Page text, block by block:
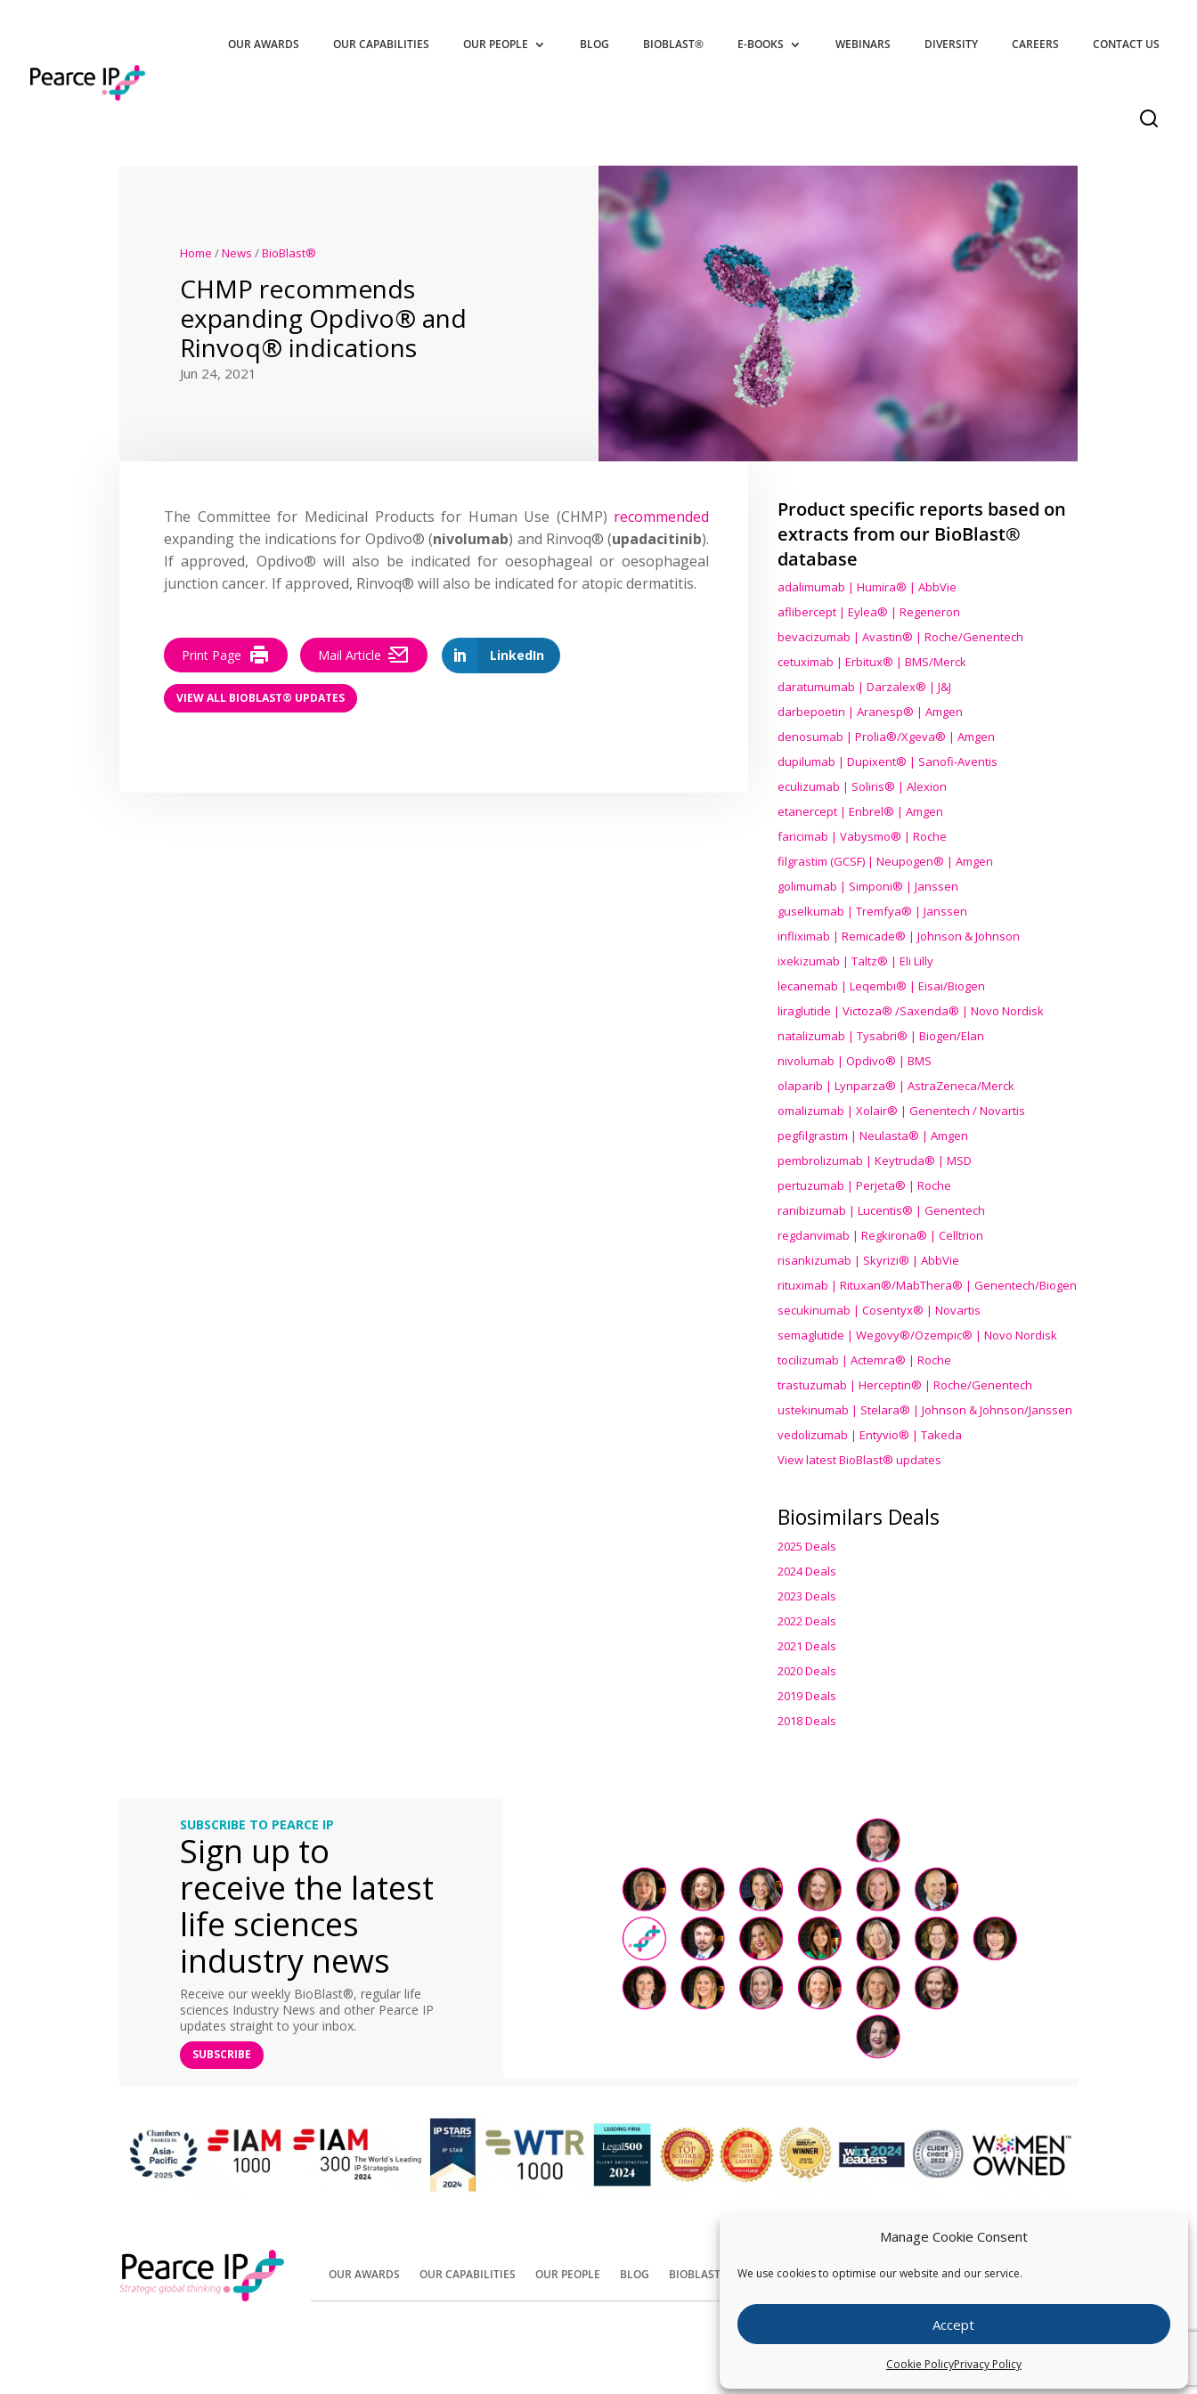
Manage Cookie Consent
We use cookies to optimise our website and our service.
Accept
Cookie PolicyPrivacy Policy
OUR AWARDS OUR CAPABILITIES OUR PEOPLE BLOG BIOBLAST® E-BOOKS WEBINARS DIVERSITY CAREERS CONTACT US
Home /News /BioBlast®
CHMP recommends
expanding Opdivo® and
Rinvoq® indications
Jun 24, 2021
The Committee for Medicinal Products for Human Use (CHMP) recommended
expanding the indications for Opdivo® (nivolumab) and Rinvoq® (upadacitinib).
If approved, Opdivo® will also be indicated for oesophageal or oesophageal
junction cancer. If approved, Rinvoq® will also be indicated for atopic dermatitis.
LinkedIn
Print Page Mail Article
VIEW ALL BIOBLAST® UPDATES
Product specific reports based on
extracts from our BioBlast®
database
adalimumab | Humira® | AbbVie
aflibercept | Eylea® | Regeneron
bevacizumab | Avastin® | Roche/Genentech
cetuximab | Erbitux® | BMS/Merck
daratumumab | Darzalex® | J&J
darbepoetin | Aranesp® | Amgen
denosumab | Prolia®/Xgeva® | Amgen
dupilumab | Dupixent® | Sanofi-Aventis
eculizumab | Soliris® | Alexion
etanercept | Enbrel® | Amgen
faricimab | Vabysmo® | Roche
filgrastim (GCSF) | Neupogen® | Amgen
golimumab | Simponi® | Janssen
guselkumab | Tremfya® | Janssen
infliximab | Remicade® | Johnson & Johnson
ixekizumab | Taltz® | Eli Lilly
lecanemab | Leqembi® | Eisai/Biogen
liraglutide | Victoza® /Saxenda® | Novo Nordisk
natalizumab | Tysabri® | Biogen/Elan
nivolumab | Opdivo® | BMS
olaparib | Lynparza® | AstraZeneca/Merck
omalizumab | Xolair® | Genentech / Novartis
pegfilgrastim | Neulasta® | Amgen
pembrolizumab | Keytruda® | MSD
pertuzumab | Perjeta® | Roche
ranibizumab | Lucentis® | Genentech
regdanvimab | Regkirona® | Celltrion
risankizumab | Skyrizi® | AbbVie
rituximab | Rituxan®/MabThera® | Genentech/Biogen
secukinumab | Cosentyx® | Novartis
semaglutide | Wegovy®/Ozempic® | Novo Nordisk
tocilizumab | Actemra® | Roche
trastuzumab | Herceptin® | Roche/Genentech
ustekinumab | Stelara® | Johnson & Johnson/Janssen
vedolizumab | Entyvio® | Takeda
View latest BioBlast® updates
Biosimilars Deals
2025 Deals
2024 Deals
2023 Deals
2022 Deals
2021 Deals
2020 Deals
2019 Deals
2018 Deals
SUBSCRIBE TO PEARCE IP
Sign up to
receive the latest
life sciences
industry news
Receive our weekly BioBlast®, regular life
sciences Industry News and other Pearce IP
updates straight to your inbox.
SUBSCRIBE
OUR AWARDS OUR CAPABILITIES OUR PEOPLE BLOG BIOBLAST® CONTACT US
Copyright © Pearce IP. All Rights Reserved.